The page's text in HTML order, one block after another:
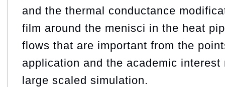
and the thermal conductance
film around the menisci in the heat
flows that are important from the
application and the academic
large scaled simulation.